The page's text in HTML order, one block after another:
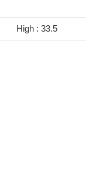
High : 33.5